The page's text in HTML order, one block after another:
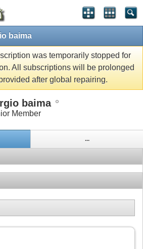
baima
was temporarily stopped for
All subscriptions will be prolonged
after global repairing.
baima
Member
...